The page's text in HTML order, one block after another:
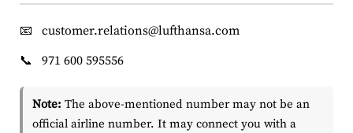
📧
customer.relations@lufthansa.com
📞
971 600 595556
Note: The above-mentioned number may not be an
official airline number. It may connect you with a